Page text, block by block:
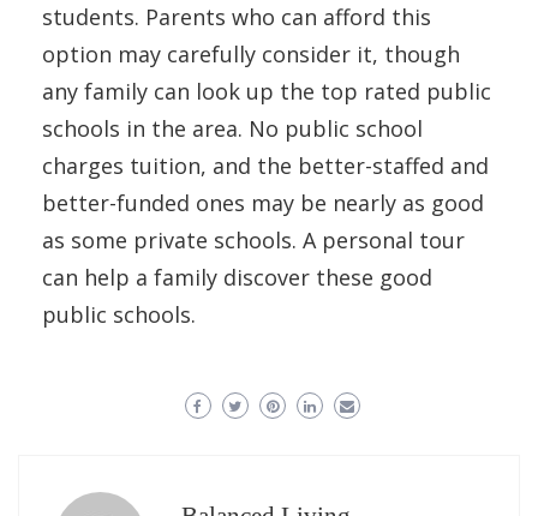
students. Parents who can afford this
option may carefully consider it, though
any family can look up the top rated public
schools in the area. No public school
charges tuition, and the better-staffed and
better-funded ones may be nearly as good
as some private schools. A personal tour
can help a family discover these good
public schools.